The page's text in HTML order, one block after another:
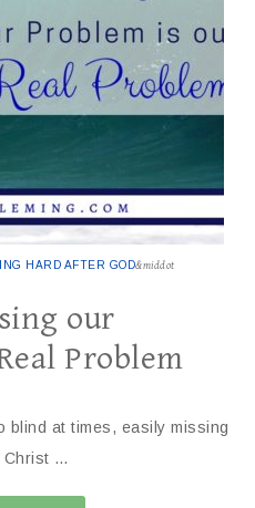
HARD AFTER GOD&middot
our
Problem
blind at times, easily missing
Christ …